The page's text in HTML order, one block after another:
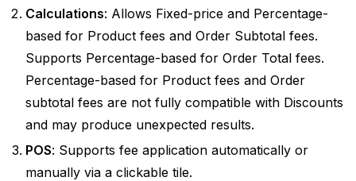
Calculations: Allows Fixed-price and Percentage-
based for Product fees and Order Subtotal fees.
Supports Percentage-based for Order Total fees.
Percentage-based for Product fees and Order
subtotal fees are not fully compatible with Discounts
and may produce unexpected results.
POS: Supports fee application automatically or
manually via a clickable tile.